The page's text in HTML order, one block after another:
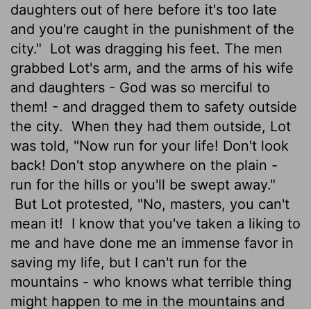
daughters out of here before it's too late
and you're caught in the punishment of the
city." Lot was dragging his feet. The men
grabbed Lot's arm, and the arms of his wife
and daughters - God was so merciful to
them! - and dragged them to safety outside
the city. When they had them outside, Lot
was told, "Now run for your life! Don't look
back! Don't stop anywhere on the plain -
run for the hills or you'll be swept away."
But Lot protested, "No, masters, you can't
mean it!
I know that you've taken a liking to
me and have done me an immense favor in
saving my life, but I can't run for the
mountains - who knows what terrible thing
might happen to me in the mountains and